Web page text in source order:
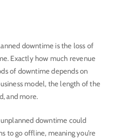
downtime is the loss of
Exactly how much revenue
of downtime depends on
model, the length of the
and more.
downtime could
to go offline, meaning you’re